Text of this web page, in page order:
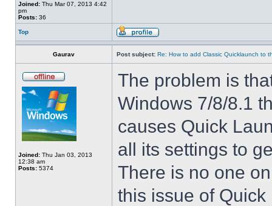
Joined: Thu Mar 07, 2013 4:42
pm
Posts: 36
Top
Gaurav Post subject: Re: How to add Classic Quicklaunch to
Joined: Thu Jan 03, 2013
12:38 am
Posts: 5374
The problem is
Windows 7/8/8.1
causes Quick
all its settings to
There is no one
this issue of